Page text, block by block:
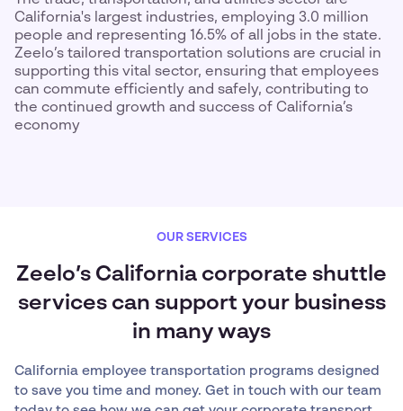
California's largest industries, employing 3.0 million
people and representing 16.5% of all jobs in the state.
Zeelo’s tailored transportation solutions are crucial in
supporting this vital sector, ensuring that employees
can commute efficiently and safely, contributing to
the continued growth and success of California’s
economy
OUR SERVICES
Zeelo’s California corporate shuttle
services can support your business
in many ways
California employee transportation programs designed
to save you time and money. Get in touch with our team